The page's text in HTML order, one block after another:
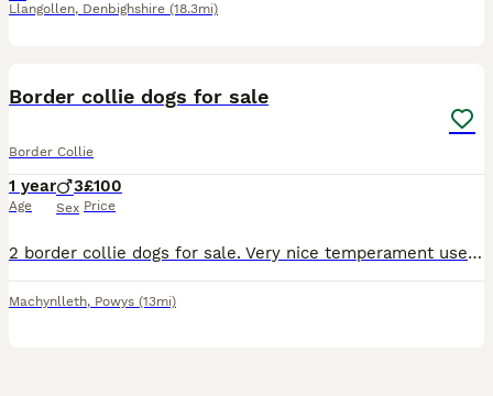
Llangollen, Denbighshire (18.3mi)
Border collie dogs for sale
Border Collie
1 year
Age
3
Sex
£100
Price
2 border collie dogs for sale. Very nice temperament used to children. Likes playing around and made a fuss of. Microchipped and vaccinated. Only selling because of have not quite been good enough to
Machynlleth, Powys (13mi)